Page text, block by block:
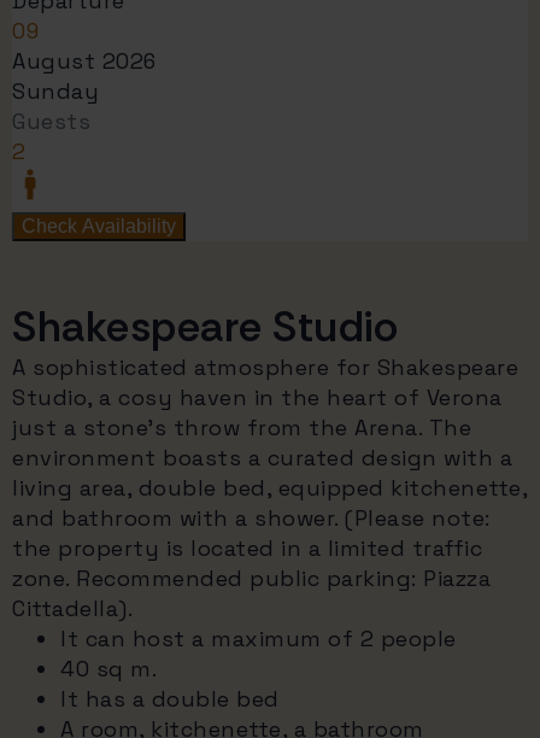
Shakespeare Studio
A sophisticated atmosphere for Shakespeare
Studio, a cosy haven in the heart of Verona
just a stone's throw from the Arena. The
environment boasts a curated design with a
living area, double bed, equipped kitchenette,
and bathroom with a shower. (Please note:
the property is located in a limited traffic
zone. Recommended public parking: Piazza
Cittadella).
It can host a maximum of 2 people
40 sq m.
It has a double bed
A room, kitchenette, a bathroom